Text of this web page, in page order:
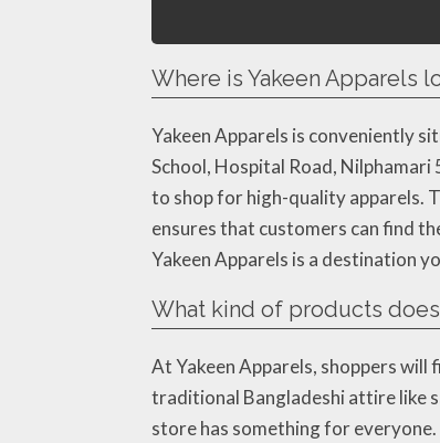
Where is Yakeen Apparels
Yakeen Apparels is conveniently
School, Hospital Road,
to shop for high-quality apparels.
ensures that customers can find
Yakeen Apparels is a destination
What kind of products
At Yakeen Apparels, shoppers
traditional Bangladeshi attire like
store has something for